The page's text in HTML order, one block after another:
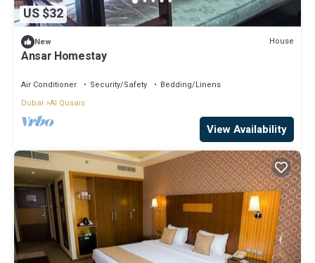
US $32
New House
Ansar Homestay
Air Conditioner Security/Safety
Bedding/Linens
Dubai Al Qusais
View Availability